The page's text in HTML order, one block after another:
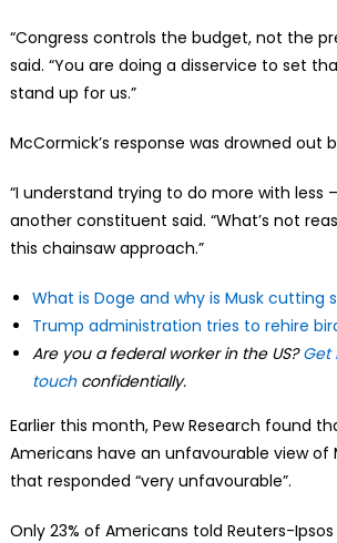
“Congress controls the budget, not the
said. “You are doing a disservice to set
stand up for us.”
McCormick’s response was drowned out
“I understand trying to do more with less
another constituent said. “What’s not
this chainsaw approach.”
What is Doge and why is Musk cutting
Trump administration tries to rehire
Are you a federal worker in the US?Get
touchconfidentially.
Earlier this month, Pew Research found
Americans have an unfavourable view of
that responded “very unfavourable”.
Only 23% of Americans told Reuters-